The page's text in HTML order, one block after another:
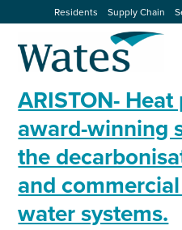
to
content
Residents Supply Chain
About us
Our businesses
Expertise
Select
to
search
ARISTON-
award-winning
the
and
water systems.